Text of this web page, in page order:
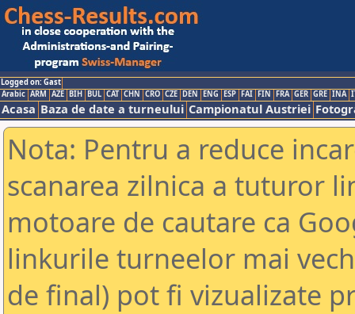
Logged on: Gast
Arabic ARM AZE BIH BUL CAT CHN CRO CZE DEN ENG ESP FAI FIN FRA GER GRE INA
Acasa Baza de date a turneului Campionatul Austriei
Nota: Pentru a reduce
scanarea zilnica a tuturor
motoare de cautare ca
linkurile turneelor mai
de final) pot fi vizualizate